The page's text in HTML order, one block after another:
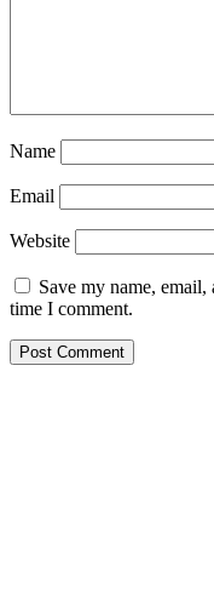
Name
Email
Website
Save my name,
time I comment.